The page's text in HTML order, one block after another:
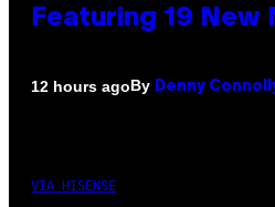
Featuring 19 New
12 hours agoBy Denny
VIA HISENSE